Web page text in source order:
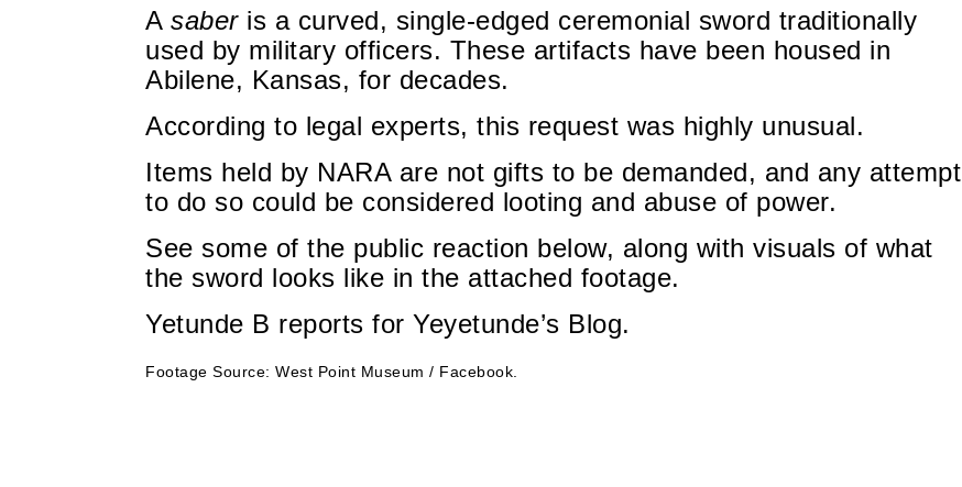
A saberis a curved, single-edged ceremonial sword traditionally
used by military officers. These artifacts have been housed in
Abilene, Kansas, for decades.
According to legal experts, this request was highly unusual.
Items held by NARA are not gifts to be demanded, and any attempt
to do so could be considered looting and abuse of power.
See some of the public reaction below, along with visuals of what
the sword looks like in the attached footage.
Yetunde B reports for Yeyetunde’s Blog.
Footage Source: West Point Museum / Facebook.